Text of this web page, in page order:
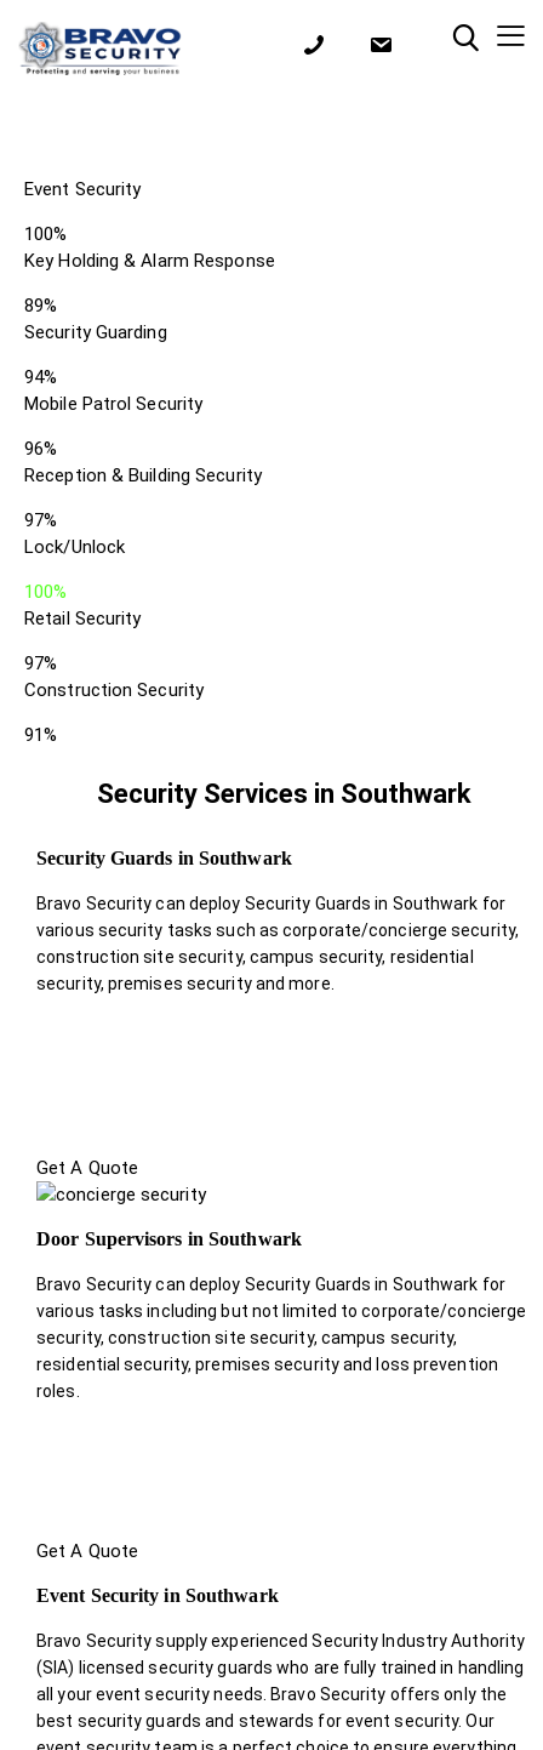
Event Security
100%
Key Holding & Alarm Response
89%
Security Guarding
94%
Mobile Patrol Security
96%
Reception & Building Security
97%
Lock/Unlock
100%
Retail Security
97%
Construction Security
91%
Security Services in Southwark
Security Guards in Southwark
Bravo Security can deploy Security Guards in Southwark for
various security tasks such as corporate/concierge security,
construction site security, campus security, residential
security, premises security and more.
Get A Quote
Door Supervisors in Southwark
Bravo Security can deploy Security Guards in Southwark for
various tasks including but not limited to corporate/concierge
security, construction site security, campus security,
residential security, premises security and loss prevention
roles.
Get A Quote
Event Security in Southwark
Bravo Security supply experienced Security Industry Authority
(SIA) licensed security guards who are fully trained in handling
all your event security needs. Bravo Security offers only the
best security guards and stewards for event security. Our